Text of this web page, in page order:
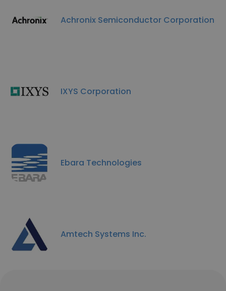
Achronix Semiconductor Corporation
IXYS Corporation
Ebara Technologies
Amtech Systems Inc.